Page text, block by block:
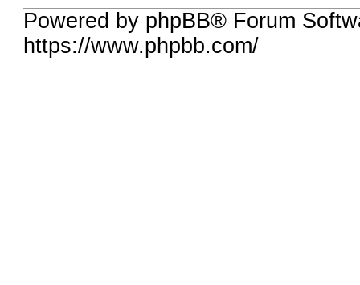
Powered by phpBB® Forum
https://www.phpbb.com/